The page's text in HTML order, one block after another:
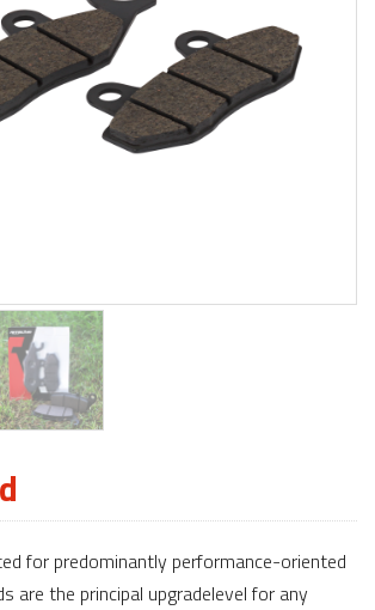
for predominantly performance-oriented
are the principal upgradelevel for any